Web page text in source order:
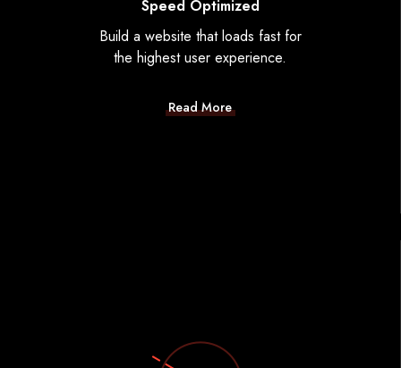
Speed Optimized
Build a website that loads fast for
the highest user experience.
Read More